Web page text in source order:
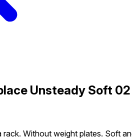
Unsteady Soft 02
rack. Without weight plates. Soft